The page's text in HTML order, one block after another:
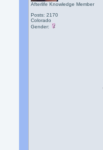
Afterlife Knowledge Member
Posts: 2170
Colorado
Gender: